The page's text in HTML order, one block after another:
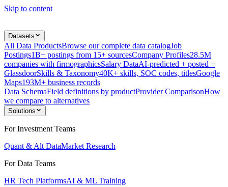
Skip to content
Datasets
All Data ProductsBrowse our complete data catalogJob
Postings1B+ postings from 15+ sourcesCompany Profiles28.5M
companies with firmographicsSalary DataAI-predicted + posted +
GlassdoorSkills & Taxonomy40K+ skills, SOC codes, titlesGoogle
Maps193M+ business records
Data SchemaField definitions by productProvider ComparisonHow
we compare to alternatives
Solutions
For Investment Teams
Quant & Alt DataMarket Research
For Data Teams
HR Tech PlatformsAI & ML Training